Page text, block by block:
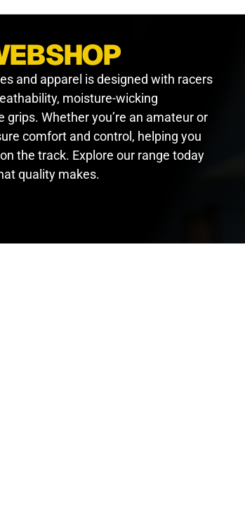
and apparel is designed with racers
moisture-wicking
Whether you’re an amateur or
comfort and control, helping you
the track. Explore our range today
quality makes.